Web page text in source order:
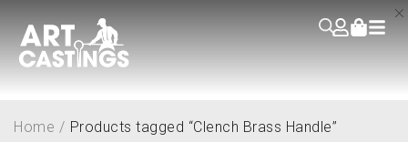
Home / Products tagged “Clench Brass Handle”